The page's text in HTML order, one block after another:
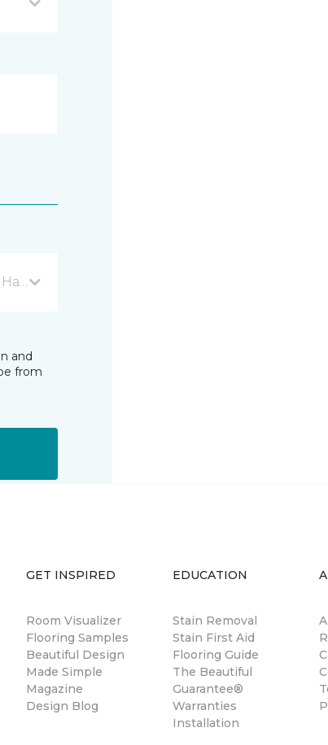
WA
and
from
GET INSPIRED
Room Visualizer
Flooring Samples
Beautiful Design
Made Simple
Magazine
Design Blog
EDUCATION
Stain Removal
Stain First Aid
Flooring Guide
The Beautiful
Guarantee®
Warranties
Installation